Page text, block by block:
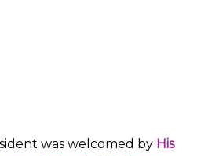
was welcomed by His